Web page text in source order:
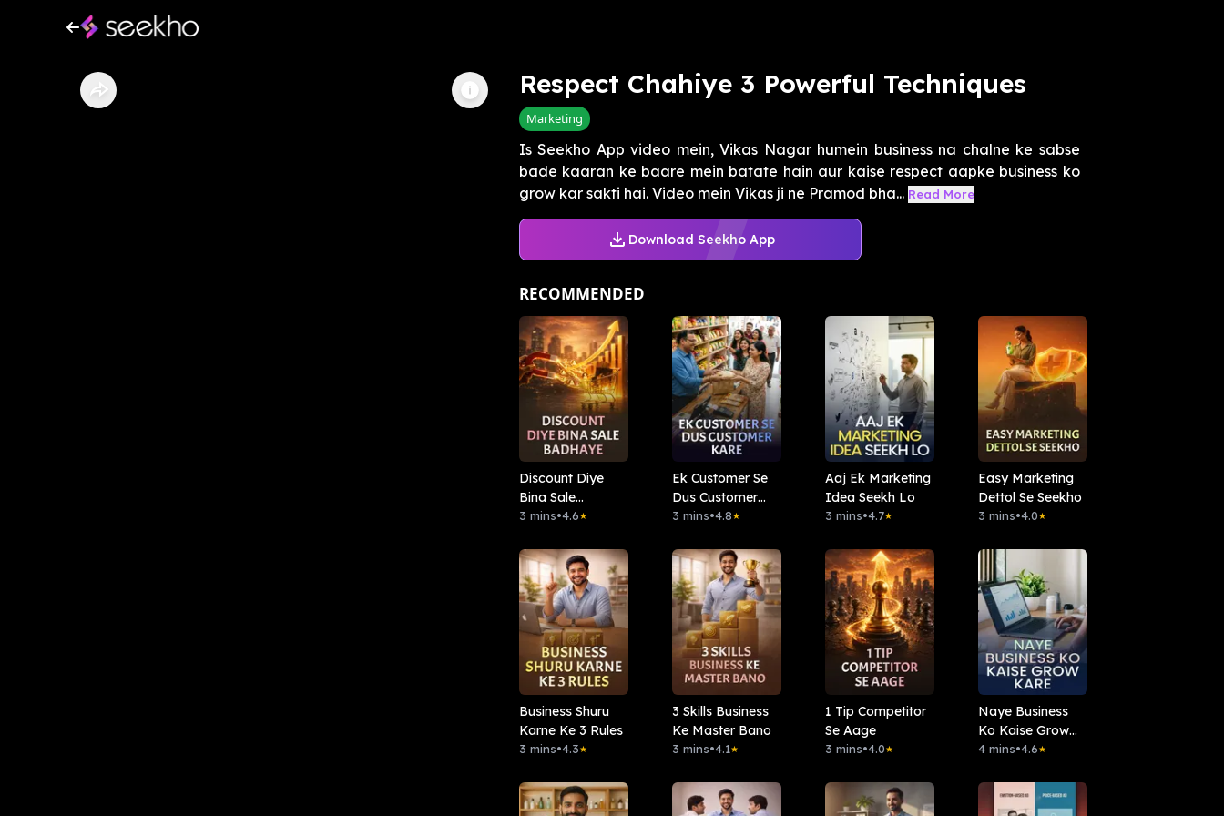
Respect Chahiye 3 Powerful Techniques
Marketing
Is Seekho App video mein, Vikas Nagar humein business na chalne ke sabse
bade kaaran ke baare mein batate hain aur kaise respect aapke business ko
grow kar sakti hai. Video mein Vikas ji ne Pramod bha... Read More
Download Seekho App
RECOMMENDED
Discount Diye
Bina Sale
Badhaye
3 mins•4.6★
Ek Customer Se
Dus Customer
Kare
3 mins•4.8★
Aaj Ek Marketing
Idea Seekh Lo
3 mins•4.7★
Easy Marketing
Dettol Se Seekho
3 mins•4.0★
Business Shuru
Karne Ke 3 Rules
3 mins•4.3★
3 Skills Business
Ke Master Bano
3 mins•4.1★
1 Tip Competitor
Se Aage
3 mins•4.0★
Naye Business
Ko Kaise Grow
Kare
4 mins•4.6★